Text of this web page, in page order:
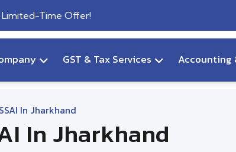
Limited-Time Offer!
GST & Tax Services Accounting
In Jharkhand
In Jharkhand